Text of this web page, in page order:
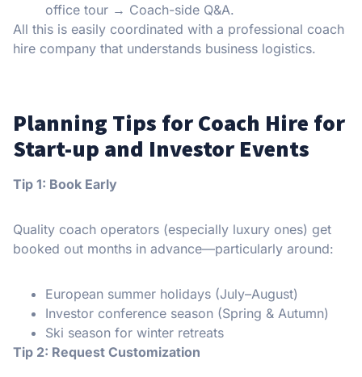
office tour → Coach-side Q&A.
All this is easily coordinated with a professional coach
hire company that understands business logistics.
Planning Tips for Coach Hire for
Start-up and Investor Events
Tip 1: Book Early
Quality coach operators (especially luxury ones) get
booked out months in advance—particularly around:
European summer holidays (July–August)
Investor conference season (Spring & Autumn)
Ski season for winter retreats
Tip 2: Request Customization